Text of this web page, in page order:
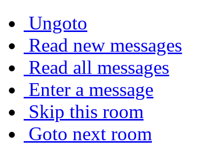
Ungoto
Read new messages
Read all messages
Enter a message
Skip this room
Goto next room